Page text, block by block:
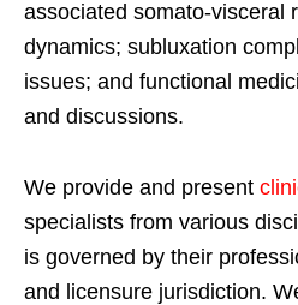
associated somato-visceral
dynamics; subluxation
issues; and functional
and discussions.
We provide and present
specialists from various
is governed by their
and licensure jurisdiction.